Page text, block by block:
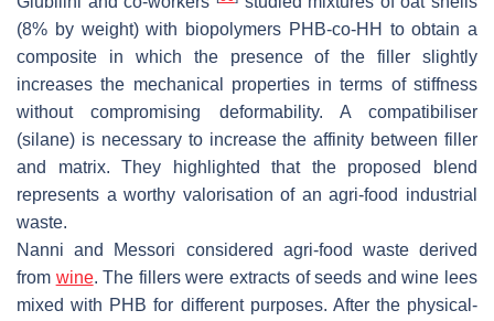
(8% by weight) with biopolymers PHB-co-HH to obtain a
composite in which the presence of the filler slightly
increases the mechanical properties in terms of stiffness
without compromising deformability. A compatibiliser
(silane) is necessary to increase the affinity between filler
and matrix. They highlighted that the proposed blend
represents a worthy valorisation of an agri-food industrial
waste.
Nanni and Messori considered agri-food waste derived
from wine. The fillers were extracts of seeds and wine lees
mixed with PHB for different purposes. After the physical-